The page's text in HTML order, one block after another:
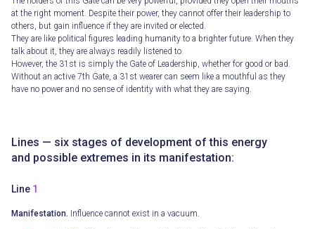
at the right moment. Despite their power, they cannot offer their leadership to
others, but gain influence if they are invited or elected.
They are like political figures leading humanity to a brighter future. When they
talk about it, they are always readily listened to.
However, the 31st is simply the Gate of Leadership, whether for good or bad.
Without an active 7th Gate, a 31st wearer can seem like a mouthful as they
have no power and no sense of identity with what they are saying.
Lines — six stages of development of this energy
and possible extremes in its manifestation:
Line 1
Manifestation. Influence cannot exist in a vacuum.